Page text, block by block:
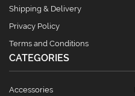
Shipping & Delivery
Privacy Policy
Terms and Conditions
CATEGORIES
Accessories